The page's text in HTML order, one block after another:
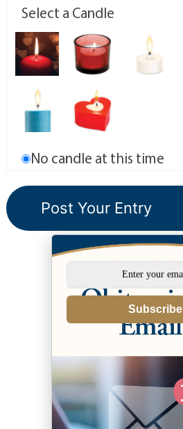
Select a Candle
No candle at this time
Subscribe